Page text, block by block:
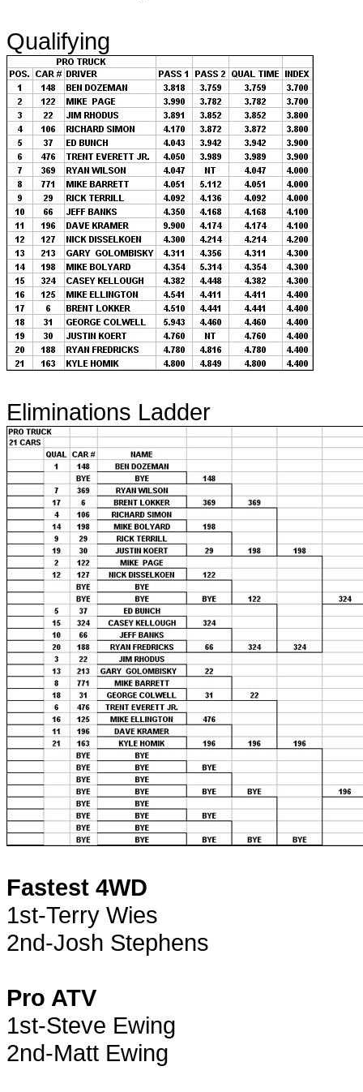
Qualifying
Eliminations Ladder
Fastest 4WD
1st-Terry Wies
2nd-Josh Stephens
Pro ATV
1st-Steve Ewing
2nd-Matt Ewing